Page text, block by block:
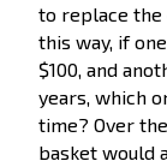
to replace the
this way, if
$100, and
years, which
time? Over
basket would